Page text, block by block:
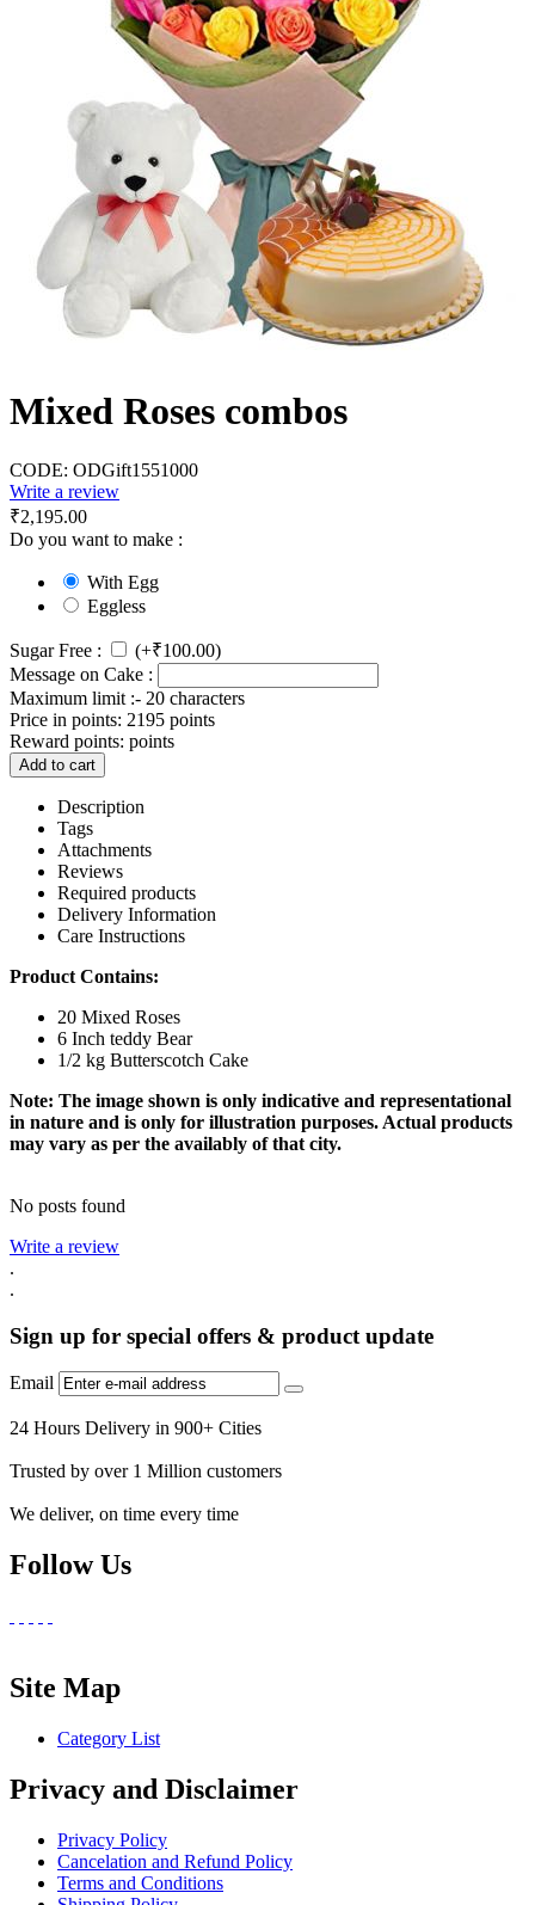
Mixed Roses combos
CODE: ODGift1551000
Write a review
₹2,195.00
Do you want to make :
With Egg
Eggless
Sugar Free : (+₹100.00)
Message on Cake :
Maximum limit :- 20 characters
Price in points: 2195 points
Reward points: points
Add to cart
Description
Tags
Attachments
Reviews
Required products
Delivery Information
Care Instructions
Product Contains:
20 Mixed Roses
6 Inch teddy Bear
1/2 kg Butterscotch Cake
Note: The image shown is only indicative and representational
in nature and is only for illustration purposes. Actual products
may vary as per the availably of that city.
No posts found
Write a review
.
.
Sign up for special offers & product update
Email
24 Hours Delivery in 900+ Cities
Trusted by over 1 Million customers
We deliver, on time every time
Follow Us
Site Map
Category List
Privacy and Disclaimer
Privacy Policy
Cancelation and Refund Policy
Terms and Conditions